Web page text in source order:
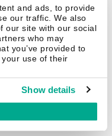
and ads, to provide
our traffic. We also
our site with our social
who may
you’ve provided to
use of their
Show details